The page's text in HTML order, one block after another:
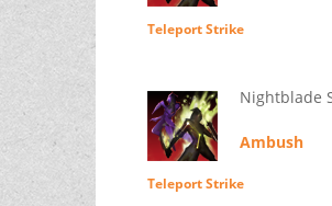
Teleport Strike
Nightblade
Ambush
Teleport Strike